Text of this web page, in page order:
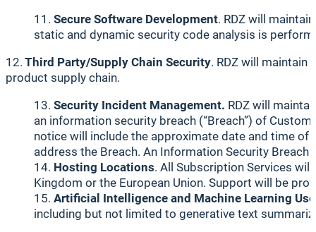
Secure Software Development. RDZ will
static and dynamic security code analysis is
12. Third Party/Supply Chain Security. RDZ will maintain
product supply chain.
Security Incident Management. RDZ will
an information security breach (“Breach”) of
notice will include the approximate date and time of
address the Breach. An Information Security
Hosting Locations. All Subscription Services
Kingdom or the European Union. Support will be
Artificial Intelligence and Machine Learning
including but not limited to generative text